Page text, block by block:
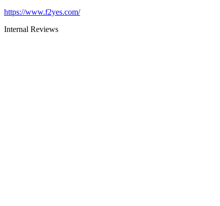
https://www.f2yes.com/
Internal Reviews